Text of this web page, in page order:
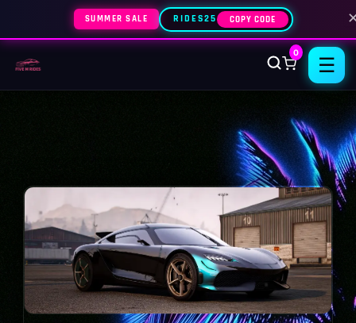
SUMMER SALE RIDES25 COPY CODE
0
☰